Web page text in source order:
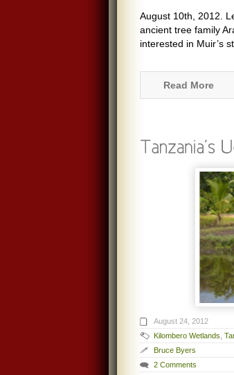
August 10th, 2012.
ancient tree family
interested in Muir’s
Read More
August 24, 2012
Kilombero Wetlands
Bruce Byers
2 Comments